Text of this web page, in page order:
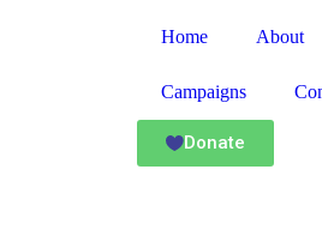
Home About
Campaigns
Donate